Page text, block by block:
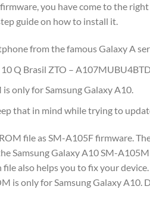
you have come to the
guide on how to install it.
from the famous Galaxy A
Q Brasil ZTO –
only for Samsung Galaxy A10.
that in mind while trying to
file as SM-A105F firmware.
Samsung Galaxy A10 SM-
also helps you to fix your
is only for Samsung Galaxy